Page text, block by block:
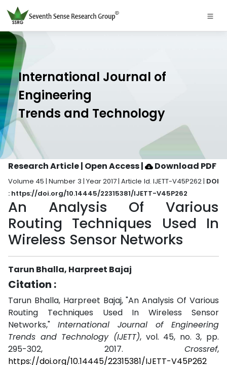
International Journal of
Engineering
Trends and Technology
Research Article | Open Access| Download PDF
Volume 45 | Number 3 | Year 2017 | Article Id. IJETT-V45P262 | DOI
: https://doi.org/10.14445/22315381/IJETT-V45P262
An Analysis Of Various
Routing Techniques Used In
Wireless Sensor Networks
Tarun Bhalla, Harpreet Bajaj
Citation :
Tarun Bhalla, Harpreet Bajaj, "An Analysis Of Various
Routing Techniques Used In Wireless Sensor
Networks," International Journal of Engineering
Trends and Technology (IJETT), vol. 45, no. 3, pp.
295-302, 2017. Crossref,
https://doi.org/10.14445/22315381/IJETT-V45P262